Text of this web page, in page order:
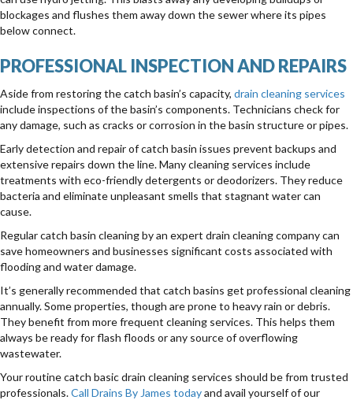
blockages and flushes them away down the sewer where its pipes
below connect.
PROFESSIONAL INSPECTION AND REPAIRS
Aside from restoring the catch basin’s capacity, drain cleaning services
include inspections of the basin’s components. Technicians check for
any damage, such as cracks or corrosion in the basin structure or pipes.
Early detection and repair of catch basin issues prevent backups and
extensive repairs down the line. Many cleaning services include
treatments with eco-friendly detergents or deodorizers. They reduce
bacteria and eliminate unpleasant smells that stagnant water can
cause.
Regular catch basin cleaning by an expert drain cleaning company can
save homeowners and businesses significant costs associated with
flooding and water damage.
It’s generally recommended that catch basins get professional cleaning
annually. Some properties, though are prone to heavy rain or debris.
They benefit from more frequent cleaning services. This helps them
always be ready for flash floods or any source of overflowing
wastewater.
Your routine catch basic drain cleaning services should be from trusted
professionals.Call Drains By James todayand avail yourself of our